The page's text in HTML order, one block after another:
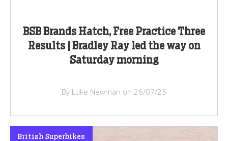
BSB Brands Hatch, Free Practice Three
Results | Bradley Ray led the way on
Saturday morning
By Luke Newman on 26/07/25
British Superbikes